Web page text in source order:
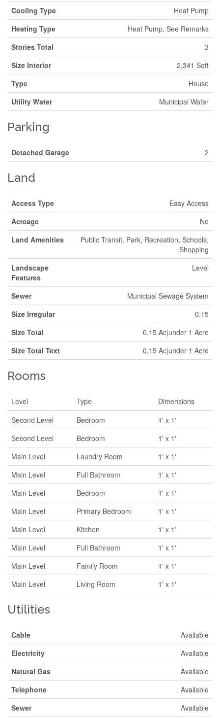
Cooling Type
Heat Pump
Heating Type
Heat Pump, See Remarks
Stories Total
3
Size Interior
2,341 Sqft
Type
House
Utility Water
Municipal Water
Parking
Detached Garage 2
Land
Access Type
Easy Access
Acreage
No
Land Amenities
Public Transit, Park, Recreation, Schools,
Shopping
Landscape
Features
Level
Sewer
Municipal Sewage System
Size Irregular
0.15
Size Total
0.15 Ac|under 1 Acre
Size Total Text
0.15 Ac|under 1 Acre
Rooms
Level Type
Dimensions
Second Level
Bedroom
1' x 1'
Second Level
Bedroom
1' x 1'
Main Level
Laundry Room
1' x 1'
Main Level
Full Bathroom
1' x 1'
Main Level
Bedroom
1' x 1'
Main Level
Primary Bedroom
1' x 1'
Main Level
Kitchen
1' x 1'
Main Level
Full Bathroom
1' x 1'
Main Level
Family Room
1' x 1'
Main Level
Living Room 1' x 1'
Utilities
Cable
Available
Electricity
Available
Natural Gas
Available
Telephone
Available
Sewer
Available